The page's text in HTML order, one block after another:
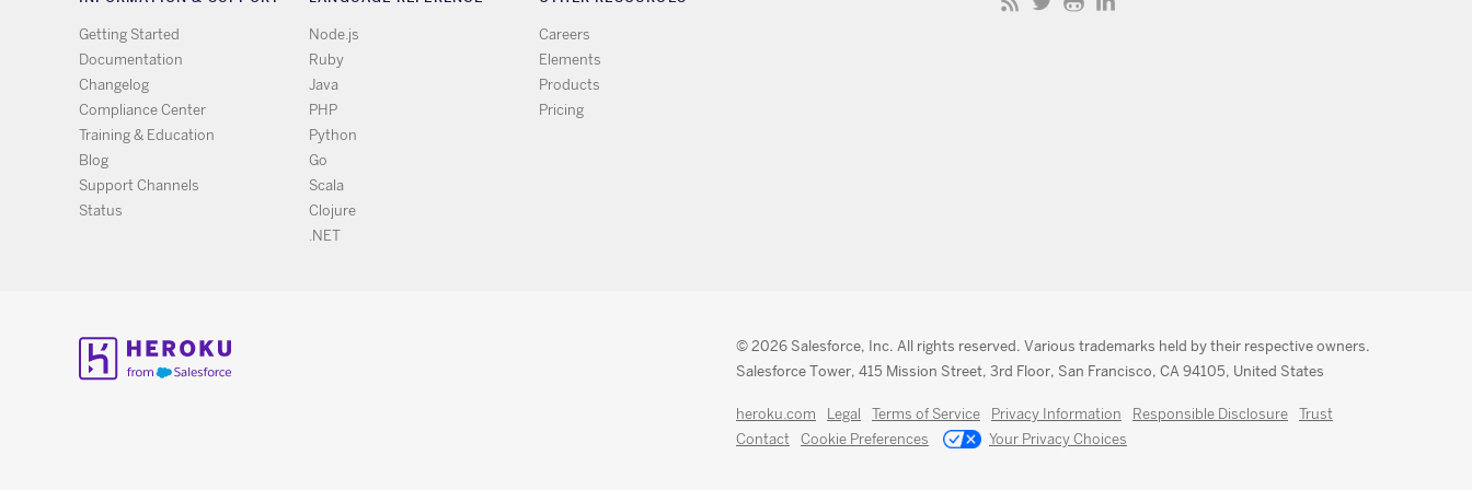
Getting Started
Documentation
Changelog
Compliance Center
Training & Education
Blog
Support Channels
Status
Node.js
Ruby
Java
PHP
Python
Go
Scala
Clojure
.NET
Careers
Elements
Products
Pricing
© 2026 Salesforce, Inc. All rights reserved. Various trademarks held by their respective owners.
Salesforce Tower, 415 Mission Street, 3rd Floor, San Francisco, CA 94105, United States
heroku.com Legal Terms of Service Privacy Information Responsible Disclosure
Trust
Contact
Cookie Preferences Your Privacy Choices